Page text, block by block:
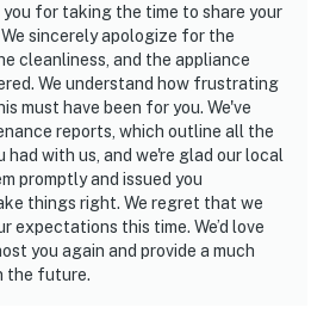
for taking the time to share your
sincerely apologize for the
cleanliness, and the appliance
We understand how frustrating
must have been for you. We've
reports, which outline all the
had with us, and we're glad our local
promptly and issued you
things right. We regret that we
expectations this time. We’d love
you again and provide a much
the future.